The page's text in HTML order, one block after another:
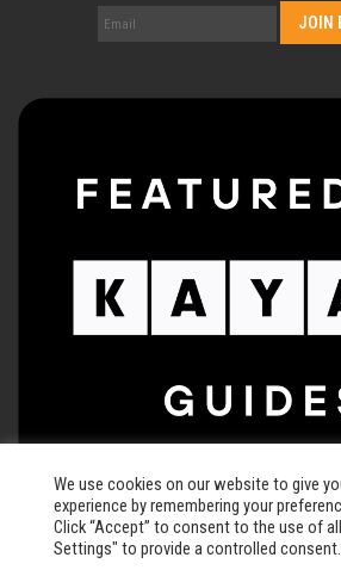
We use cookies on our website to give
experience by remembering your
Click “Accept” to consent to the use of
Settings" to provide a controlled consent.